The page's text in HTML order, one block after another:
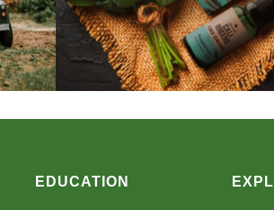
EDUCATION